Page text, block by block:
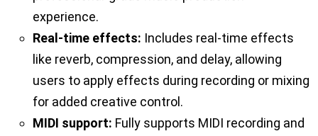
experience.
Real-time effects: Includes real-time effects
like reverb, compression, and delay, allowing
users to apply effects during recording or mixing
for added creative control.
MIDI support: Fully supports MIDI recording and